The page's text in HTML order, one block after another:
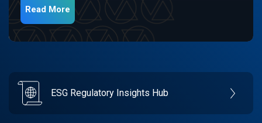
Read More
ESG Regulatory Insights Hub